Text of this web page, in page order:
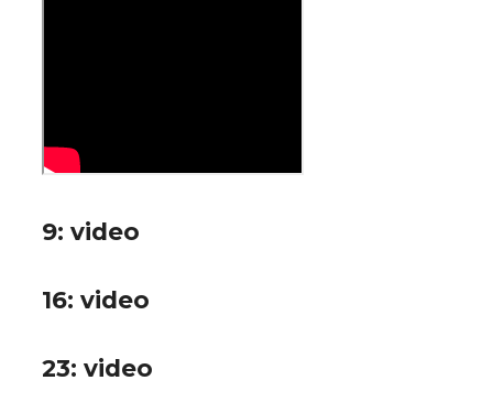
9: video
16: video
23: video